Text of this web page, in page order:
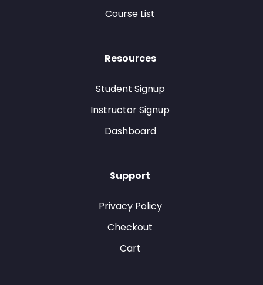
Course List
Resources
Student Signup
Instructor Signup
Dashboard
Support
Privacy Policy
Checkout
Cart